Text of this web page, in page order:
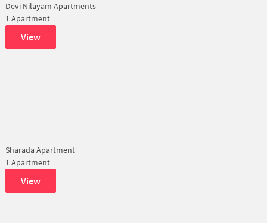
Devi Nilayam Apartments
1 Apartment
View
Sharada Apartment
1 Apartment
View